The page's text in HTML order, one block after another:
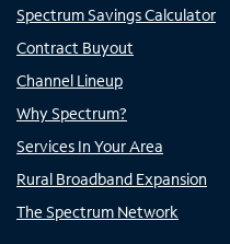
Spectrum Savings Calculator
Contract Buyout
Channel Lineup
Why Spectrum?
Services In Your Area
Rural Broadband Expansion
The Spectrum Network